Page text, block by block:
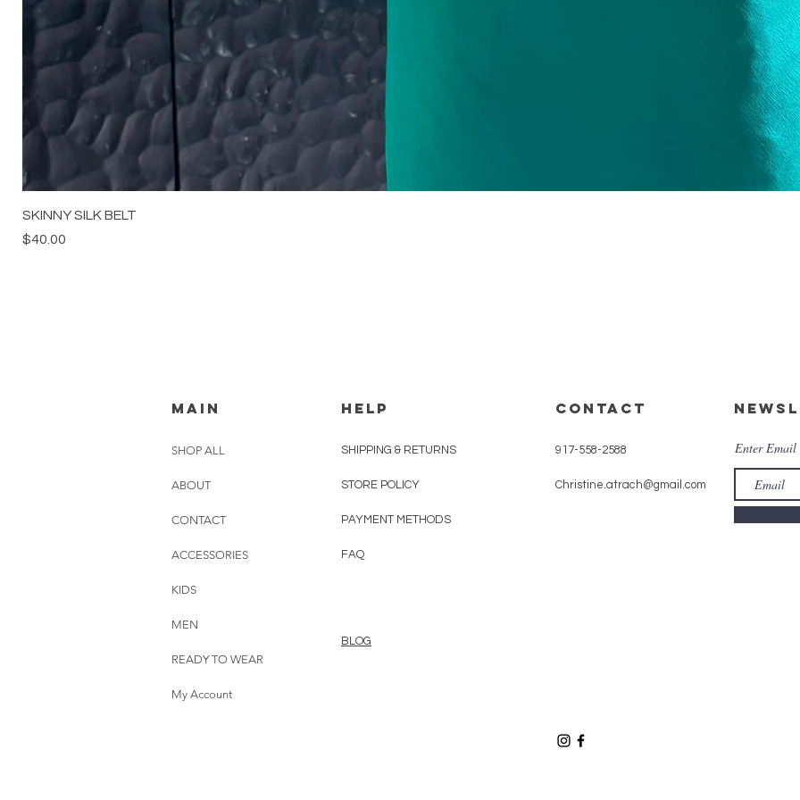
SKINNY SILK BELT
Price
$40.00
MAIN
SHOP ALL
ABOUT
CONTACT
ACCESSORIES
KIDS
MEN
READY TO WEAR
My Account
HELP
SHIPPING & RETURNS
STORE POLICY
PAYMENT METHODS
FAQ
BLOG
CONTACT
917-558-2588
Christine.atrach@gmail.com
Enter Email